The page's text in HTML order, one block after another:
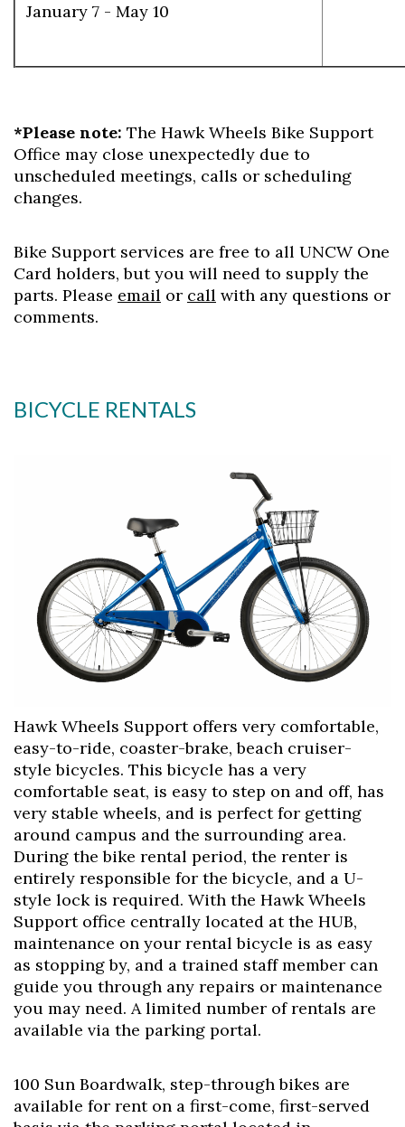
Skip to header
Skip to Content
Skip to Footer
January 7 - May 10
*Please note: The Hawk Wheels Bike Support
Office may close unexpectedly due to
unscheduled meetings, calls or scheduling
changes.
Bike Support services are free to all UNCW One
Card holders, but you will need to supply the
parts. Please email or call with any questions or
comments.
BICYCLE RENTALS
Hawk Wheels Support offers very comfortable,
easy-to-ride, coaster-brake, beach cruiser-
style bicycles. This bicycle has a very
comfortable seat, is easy to step on and off, has
very stable wheels, and is perfect for getting
around campus and the surrounding area.
During the bike rental period, the renter is
entirely responsible for the bicycle, and a U-
style lock is required. With the Hawk Wheels
Support office centrally located at the HUB,
maintenance on your rental bicycle is as easy
as stopping by, and a trained staff member can
guide you through any repairs or maintenance
you may need. A limited number of rentals are
available via the parking portal.
100 Sun Boardwalk, step-through bikes are
available for rent on a first-come, first-served